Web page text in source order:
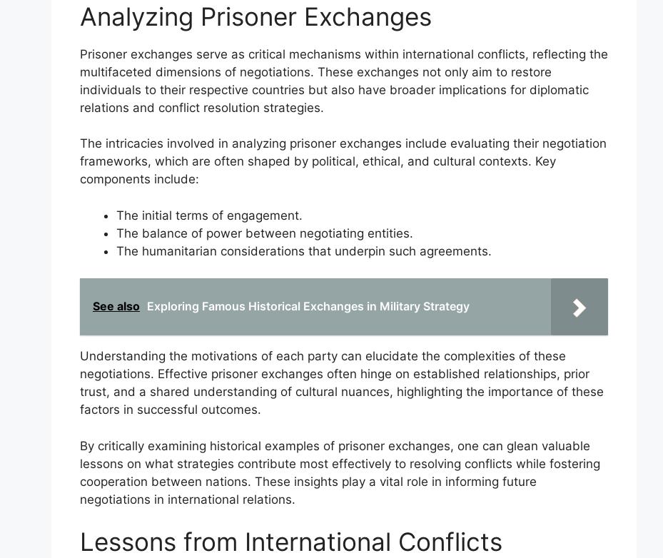
Analyzing Prisoner Exchanges
Prisoner exchanges serve as critical mechanisms within international conflicts, reflecting the
multifaceted dimensions of negotiations. These exchanges not only aim to restore
individuals to their respective countries but also have broader implications for diplomatic
relations and conflict resolution strategies.
The intricacies involved in analyzing prisoner exchanges include evaluating their negotiation
frameworks, which are often shaped by political, ethical, and cultural contexts. Key
components include:
The initial terms of engagement.
The balance of power between negotiating entities.
The humanitarian considerations that underpin such agreements.
See also Exploring Famous Historical Exchanges in Military Strategy
Understanding the motivations of each party can elucidate the complexities of these
negotiations. Effective prisoner exchanges often hinge on established relationships, prior
trust, and a shared understanding of cultural nuances, highlighting the importance of these
factors in successful outcomes.
By critically examining historical examples of prisoner exchanges, one can glean valuable
lessons on what strategies contribute most effectively to resolving conflicts while fostering
cooperation between nations. These insights play a vital role in informing future
negotiations in international relations.
Lessons from International Conflicts